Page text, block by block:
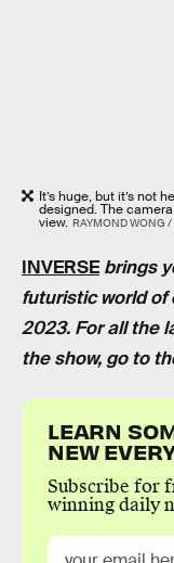
It’s huge, but it’s not
designed. The
view. RAYMOND WONG /
INVERSE brings
futuristic world of
2023. For all the
the show, go to
LEARN
NEW
Subscribe for
winning daily